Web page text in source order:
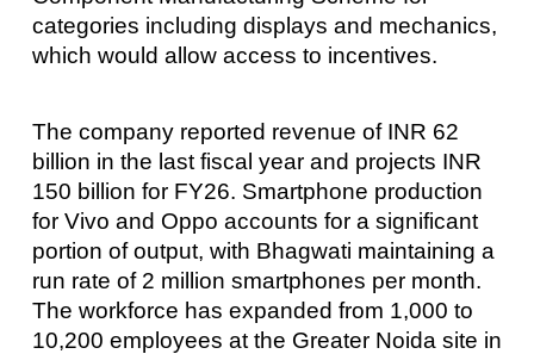
categories including displays and mechanics,
which would allow access to incentives.
The company reported revenue of INR 62
billion in the last fiscal year and projects INR
150 billion for FY26. Smartphone production
for Vivo and Oppo accounts for a significant
portion of output, with Bhagwati maintaining a
run rate of 2 million smartphones per month.
The workforce has expanded from 1,000 to
10,200 employees at the Greater Noida site in